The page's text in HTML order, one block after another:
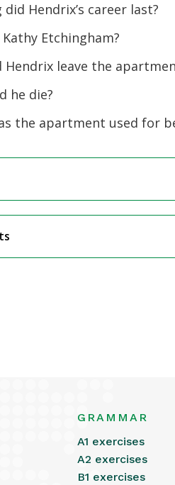
did Hendrix’s career last?
Etchingham?
Hendrix leave the
he die?
the apartment used for
GRAMMAR
A1 exercises
A2 exercises
B1 exercises